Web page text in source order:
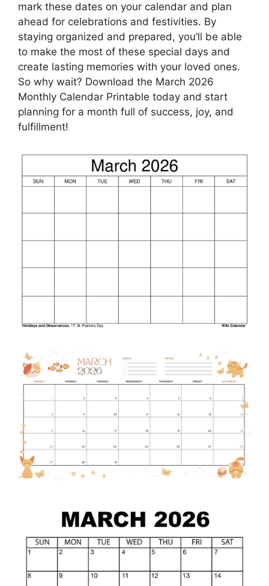
mark these dates on your calendar and plan
ahead for celebrations and festivities. By
staying organized and prepared, you’ll be able
to make the most of these special days and
create lasting memories with your loved ones.
So why wait? Download the March 2026
Monthly Calendar Printable today and start
planning for a month full of success, joy, and
fulfillment!